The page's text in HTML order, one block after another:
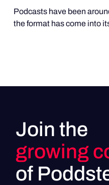
Podcasts have been
the format has come into
Join the
growing
of